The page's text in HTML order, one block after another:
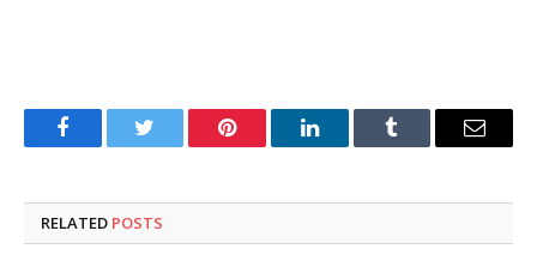
FacebookTwitter Pinterest LinkedInTumblr Email
RELATED POSTS